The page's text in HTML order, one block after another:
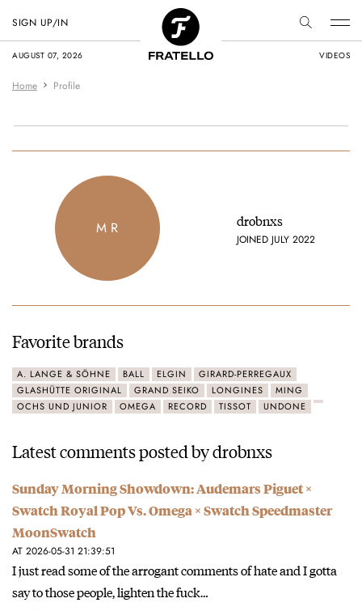
AUGUST 07, 2026 VIDEOS
SIGN UP/IN
Home Profile
M R drobnxs
JOINED JULY 2022
Favorite brands
A. LANGE & SÖHNE BALL ELGIN
GIRARD-PERREGAUX
GLASHÜTTE ORIGINAL
GRAND SEIKO LONGINES
MING
OCHS UND JUNIOR
OMEGA RECORD TISSOT UNDONE
Latest comments posted by drobnxs
Sunday Morning Showdown: Audemars Piguet ×
Swatch Royal Pop Vs. Omega × Swatch Speedmaster
MoonSwatch
AT 2026-05-31 21:39:51
I just read some of the arrogant comments of hate and I gotta
say to those people, lighten the fuck…